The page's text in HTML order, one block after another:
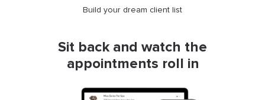
Build your dream client list
Sit back and watch the
appointments roll in